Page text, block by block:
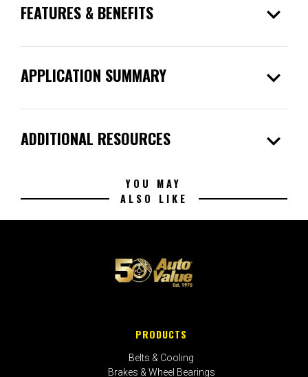
FEATURES & BENEFITS expand_more
APPLICATION SUMMARY expand_more
ADDITIONAL RESOURCES expand_more
YOU MAY
ALSO LIKE
PRODUCTS
Belts & Cooling
Brakes & Wheel Bearings